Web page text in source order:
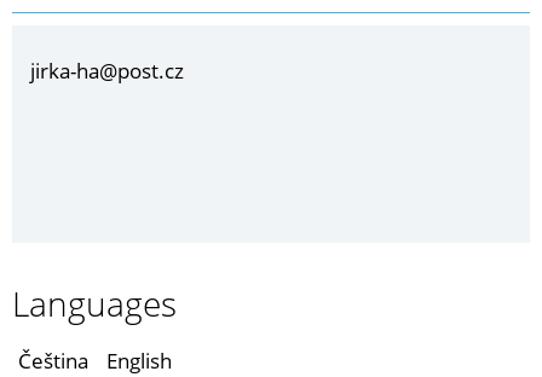
jirka-ha@post.cz
Languages
Čeština English